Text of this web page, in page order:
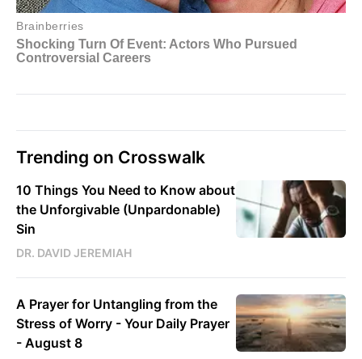
Trending on Crosswalk
10 Things You Need to Know about
the Unforgivable (Unpardonable)
Sin
DR. DAVID JEREMIAH
A Prayer for Untangling from the
Stress of Worry - Your Daily Prayer
- August 8